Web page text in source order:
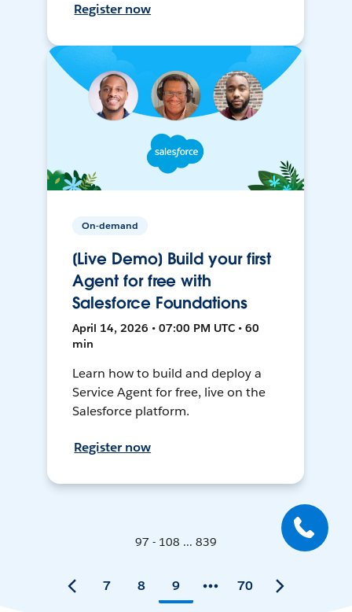
Register now
On-demand
[Live Demo] Build your first
Agent for free with
Salesforce Foundations
April 14, 2026 • 07:00 PM UTC • 60
min
Learn how to build and deploy a
Service Agent for free, live on the
Salesforce platform.
Register now
97 - 108 ... 839
7 8 9 70